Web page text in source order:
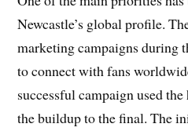
Newcastle’s global profile.
marketing campaigns during
to connect with fans
successful campaign used
the buildup to the final. The